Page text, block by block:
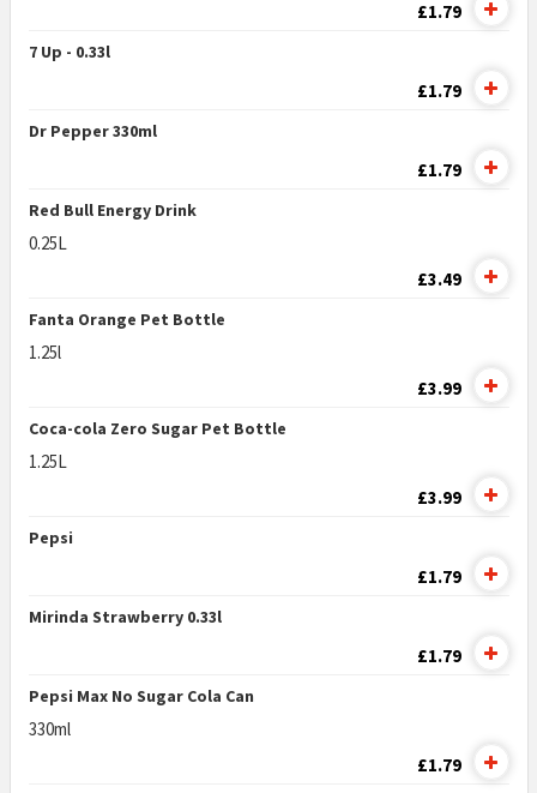
£1.79
7 Up - 0.33l
£1.79
Dr Pepper 330ml
£1.79
Red Bull Energy Drink
0.25L
£3.49
Fanta Orange Pet Bottle
1.25l
£3.99
Coca-cola Zero Sugar Pet Bottle
1.25L
£3.99
Pepsi
£1.79
Mirinda Strawberry 0.33l
£1.79
Pepsi Max No Sugar Cola Can
330ml
£1.79